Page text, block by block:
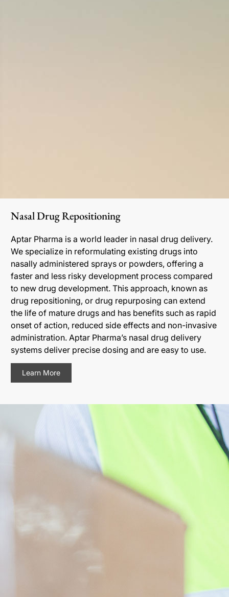
Nasal Drug Repositioning
Aptar Pharma is a world leader in nasal drug delivery.
We specialize in reformulating existing drugs into
nasally administered sprays or powders, offering a
faster and less risky development process compared
to new drug development. This approach, known as
drug repositioning, or drug repurposing can extend
the life of mature drugs and has benefits such as rapid
onset of action, reduced side effects and non-invasive
administration. Aptar Pharma’s nasal drug delivery
systems deliver precise dosing and are easy to use.
Learn More